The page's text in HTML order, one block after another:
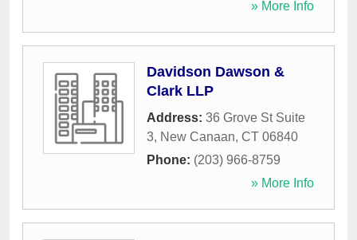
» More Info
Davidson Dawson &
Clark LLP
Address: 36 Grove St Suite
3, New Canaan, CT 06840
Phone: (203) 966-8759
» More Info